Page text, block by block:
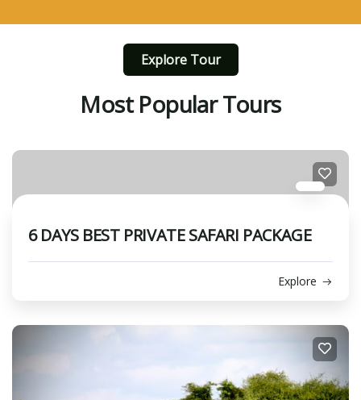
Explore Tour
Most Popular Tours
6 DAYS BEST PRIVATE SAFARI PACKAGE
Explore